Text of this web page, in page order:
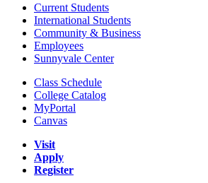
Current Students
International Students
Community & Business
Employees
Sunnyvale Center
Class Schedule
College Catalog
MyPortal
Canvas
Visit
Apply
Register